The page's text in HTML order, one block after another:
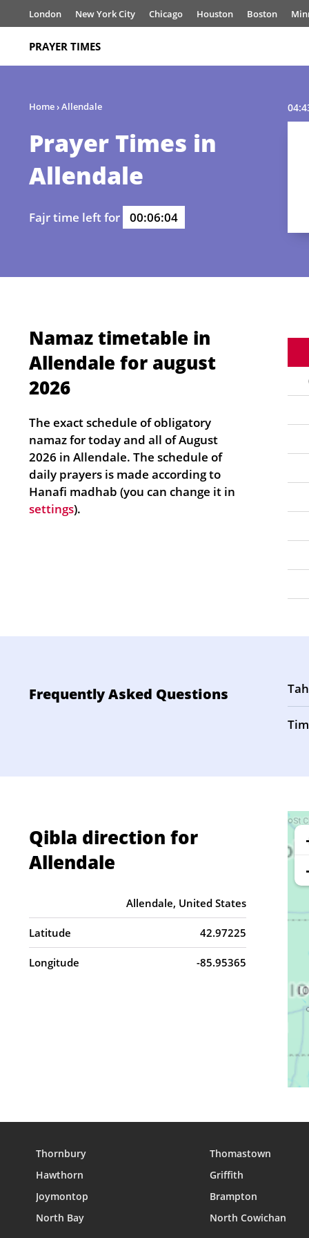
London New York City Chicago Houston Boston
PRAYER TIMES
Home›Allendale
Prayer Times in
Allendale
Fajr time left for 00:06:04
Namaz timetable in
Allendale for august
2026
The exact schedule of obligatory
namaz for today and all of August
2026 in Allendale. The schedule of
daily prayers is made according to
Hanafi madhab (you can change it in
settings).
Frequently Asked Questions
Qibla direction for
Allendale
Allendale, United States
Latitude 42.97225
Longitude -85.95365
Thornbury Thomastown
Hawthorn
Griffith
Joymontop
Brampton
North Bay
North Cowichan